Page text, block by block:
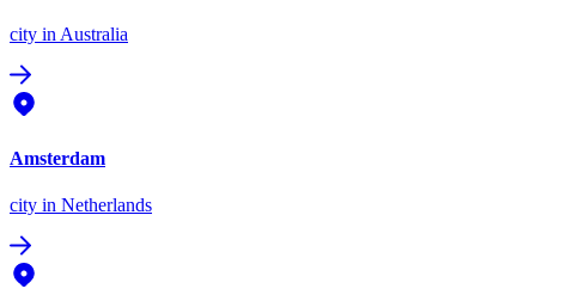
city in Australia
Amsterdam
city in Netherlands